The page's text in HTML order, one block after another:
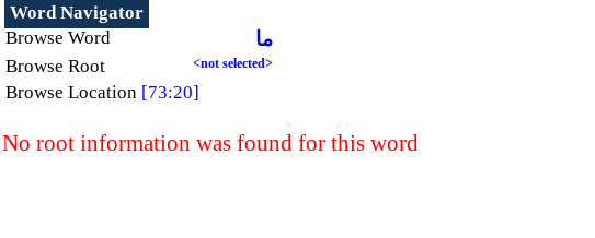
Word Navigator
Browse Word
ما
Browse Root <not selected>
Browse Location [73:20]
No root information was found for this word